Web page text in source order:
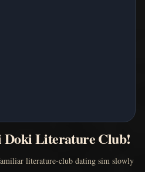
Doki Literature Club!
literature-club dating sim slowly